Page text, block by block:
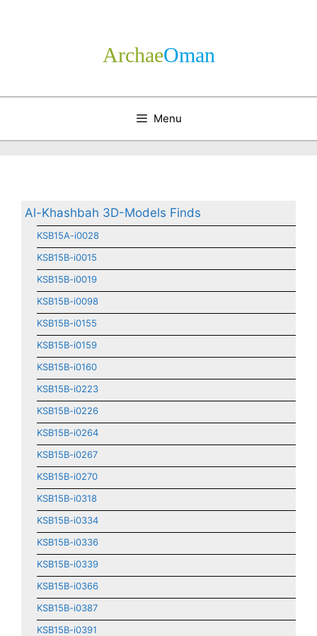
Archae­Oman
Menu
Al-Khashbah 3D-Models Finds
KSB15A-i0028
KSB15B-i0015
KSB15B-i0019
KSB15B-i0098
KSB15B-i0155
KSB15B-i0159
KSB15B-i0160
KSB15B-i0223
KSB15B-i0226
KSB15B-i0264
KSB15B-i0267
KSB15B-i0270
KSB15B-i0318
KSB15B-i0334
KSB15B-i0336
KSB15B-i0339
KSB15B-i0366
KSB15B-i0387
KSB15B-i0391